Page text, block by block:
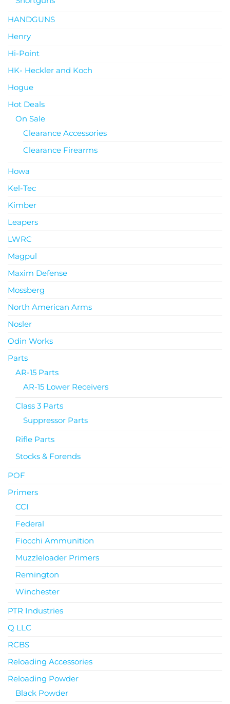
HANDGUNS
Henry
Hi-Point
HK- Heckler and Koch
Hogue
Hot Deals
On Sale
Clearance Accessories
Clearance Firearms
Howa
Kel-Tec
Kimber
Leapers
LWRC
Magpul
Maxim Defense
Mossberg
North American Arms
Nosler
Odin Works
Parts
AR-15 Parts
AR-15 Lower Receivers
Class 3 Parts
Suppressor Parts
Rifle Parts
Stocks & Forends
POF
Primers
CCI
Federal
Fiocchi Ammunition
Muzzleloader Primers
Remington
Winchester
PTR Industries
Q LLC
RCBS
Reloading Accessories
Reloading Powder
Black Powder